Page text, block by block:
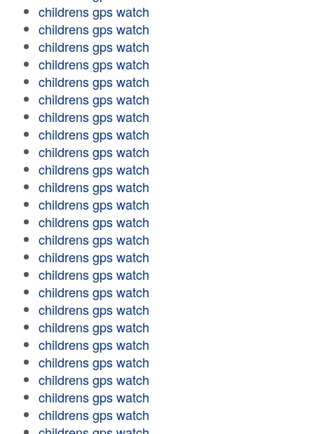
childrens gps watch
childrens gps watch
childrens gps watch
childrens gps watch
childrens gps watch
childrens gps watch
childrens gps watch
childrens gps watch
childrens gps watch
childrens gps watch
childrens gps watch
childrens gps watch
childrens gps watch
childrens gps watch
childrens gps watch
childrens gps watch
childrens gps watch
childrens gps watch
childrens gps watch
childrens gps watch
childrens gps watch
childrens gps watch
childrens gps watch
childrens gps watch